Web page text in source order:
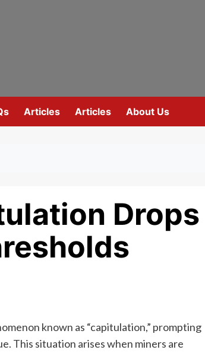
Articles Articles About Us
Drops
known as “capitulation,” prompting
This situation arises when miners are